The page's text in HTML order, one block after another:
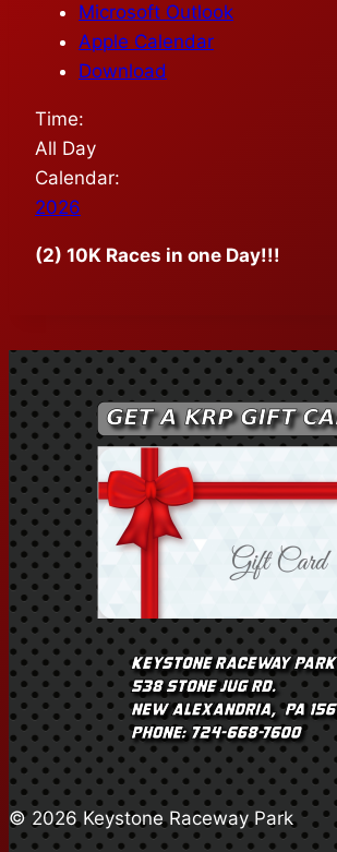
Microsoft Outlook
Apple Calendar
Download
Time:
All Day
Calendar:
2026
(2) 10K Races in one Day!!!
© 2026 Keystone Raceway Park